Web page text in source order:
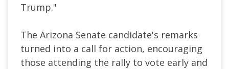
Trump."
The Arizona Senate candidate's remarks
turned into a call for action, encouraging
those attending the rally to vote early and